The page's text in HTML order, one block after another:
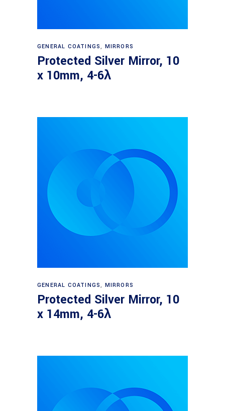
Read more
GENERAL COATINGS, MIRRORS
Protected Silver Mirror, 10
x 10mm, 4-6λ
Read more
GENERAL COATINGS, MIRRORS
Protected Silver Mirror, 10
x 14mm, 4-6λ